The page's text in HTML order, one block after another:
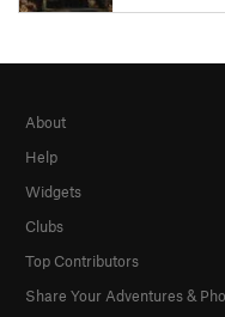
About
Help
Widgets
Clubs
Top Contributors
Share Your Adventures &